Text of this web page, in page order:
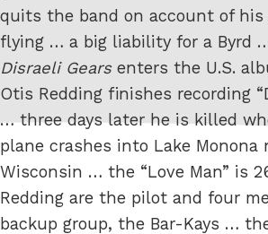
quits the band on account of his
flying … a big liability for a Byrd …
Disraeli Gearsenters the U.S.
Otis Redding finishes recording
… three days later he is killed
plane crashes into Lake Monona
Wisconsin … the “Love Man” is
Redding are the pilot and four
backup group, the Bar-Kays …